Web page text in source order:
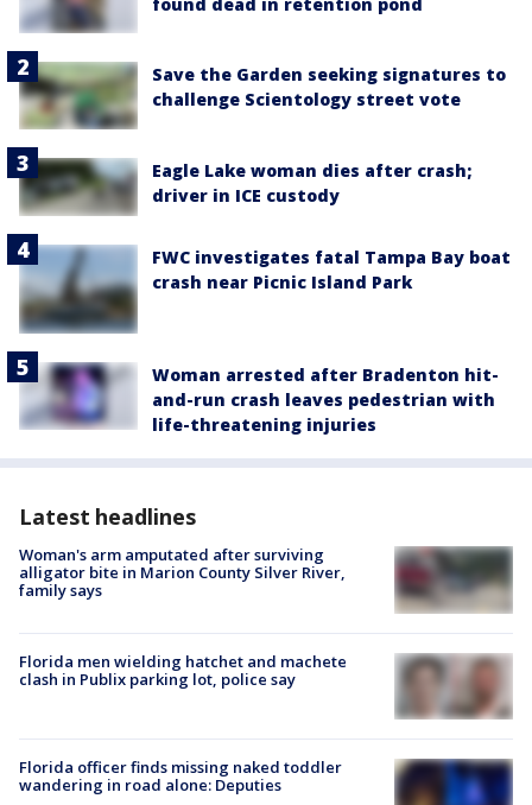
Save the Garden seeking signatures to
challenge Scientology street vote
Eagle Lake woman dies after crash;
driver in ICE custody
FWC investigates fatal Tampa Bay boat
crash near Picnic Island Park
Woman arrested after Bradenton hit-
and-run crash leaves pedestrian with
life-threatening injuries
Latest headlines
Woman's arm amputated after surviving
alligator bite in Marion County Silver River,
family says
Florida men wielding hatchet and machete
clash in Publix parking lot, police say
Florida officer finds missing naked toddler
wandering in road alone: Deputies